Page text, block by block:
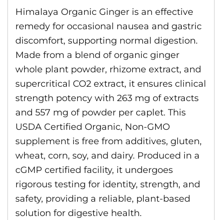
Himalaya Organic Ginger is an effective
remedy for occasional nausea and gastric
discomfort, supporting normal digestion.
Made from a blend of organic ginger
whole plant powder, rhizome extract, and
supercritical CO2 extract, it ensures clinical
strength potency with 263 mg of extracts
and 557 mg of powder per caplet. This
USDA Certified Organic, Non-GMO
supplement is free from additives, gluten,
wheat, corn, soy, and dairy. Produced in a
cGMP certified facility, it undergoes
rigorous testing for identity, strength, and
safety, providing a reliable, plant-based
solution for digestive health.